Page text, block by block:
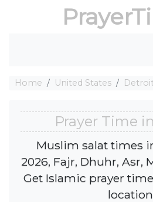
Home United States
Prayer Time
Muslim salat times
2026, Fajr, Dhuhr, Asr,
Get Islamic prayer